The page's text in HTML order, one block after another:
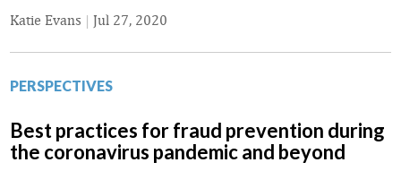
Katie Evans | Jul 27, 2020
PERSPECTIVES
Best practices for fraud prevention during
the coronavirus pandemic and beyond